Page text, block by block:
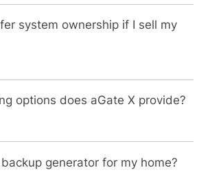
system ownership if I sell my
options does aGate X provide?
generator for my home?